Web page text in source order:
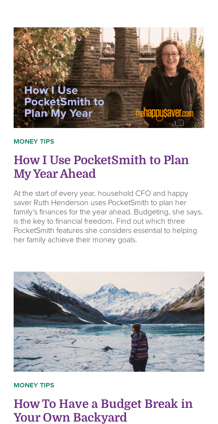
MONEY TIPS
How I Use PocketSmith to Plan
My Year Ahead
At the start of every year, household CFO and happy
saver Ruth Henderson uses PocketSmith to plan her
family’s finances for the year ahead. Budgeting, she says,
is the key to financial freedom. Find out which three
PocketSmith features she considers essential to helping
her family achieve their money goals.
MONEY TIPS
How To Have a Budget Break in
Your Own Backyard